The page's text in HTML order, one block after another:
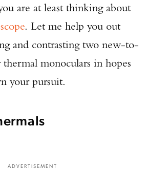
are at least thinking about
. Let me help you out
and contrasting two new-to-
monoculars in hopes
your pursuit.
ADVERTISEMENT